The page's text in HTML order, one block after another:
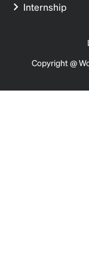
Internship
Copyright @